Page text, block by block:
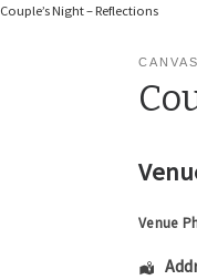
Couple’s Night – Reflections
Venue